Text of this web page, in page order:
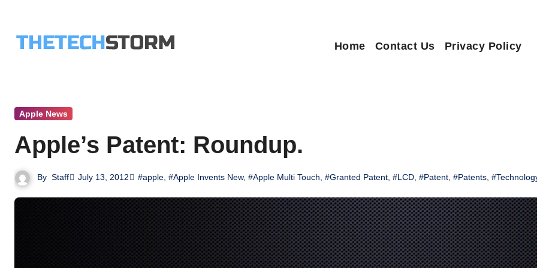
content
Home Contact Us Privacy Policy
Apple News
Apple’s Patent: Roundup.
By Staff July 13, 2012 #apple, #Apple Invents New, #Apple Multi Touch, #Granted Patent, #LCD, #Patent, #Patents,